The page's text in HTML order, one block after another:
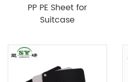
PP PE Sheet for
Suitcase